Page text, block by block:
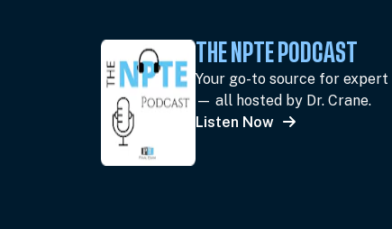
THE NPTE PODCAST
Your go-to source for
— all hosted by Dr. Crane.
Listen Now